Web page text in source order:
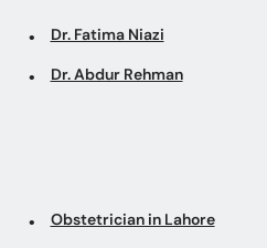
Dr. Fatima Niazi
Dr. Abdur Rehman
Obstetrician in Lahore